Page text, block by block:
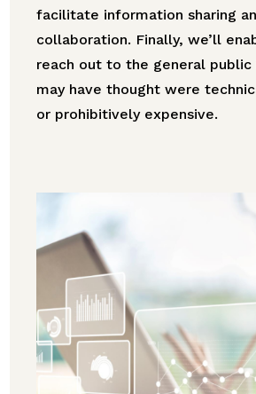
facilitate information sharing
collaboration. Finally, we’ll
reach out to the general public
may have thought were
or prohibitively expensive.